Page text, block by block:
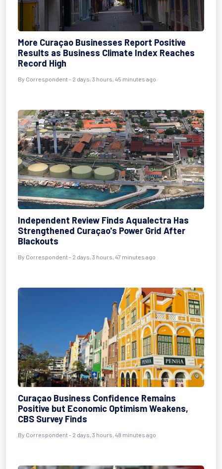
More Curaçao Businesses Report Positive
Results as Business Climate Index Reaches
Record High
By Correspondent - 2 days, 3 hours, 45 minutes ago
Independent Review Finds Aqualectra Has
Strengthened Curaçao's Power Grid After
Blackouts
By Correspondent - 2 days, 3 hours, 47 minutes ago
Curaçao Business Confidence Remains
Positive but Economic Optimism Weakens,
CBS Survey Finds
By Correspondent - 2 days, 3 hours, 48 minutes ago